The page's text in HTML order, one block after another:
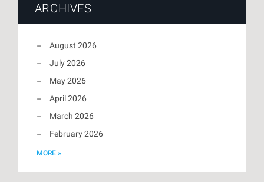
ARCHIVES
August 2026
July 2026
May 2026
April 2026
March 2026
February 2026
MORE »